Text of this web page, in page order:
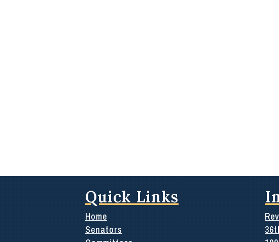
Quick Links
Home
Senators